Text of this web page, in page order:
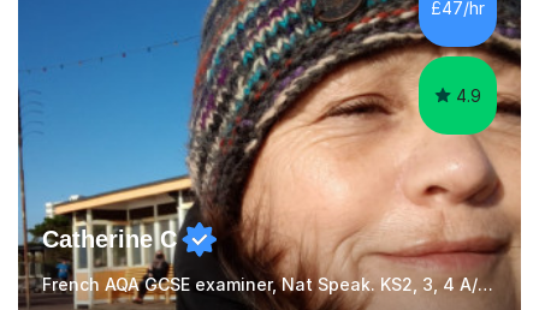
least, I did an MPhil in Theoretical and Applied Lingustics
£47/hr
4.9
Catherine C
French AQA GCSE examiner, Nat Speak. KS2, 3, 4 A/AS, N5